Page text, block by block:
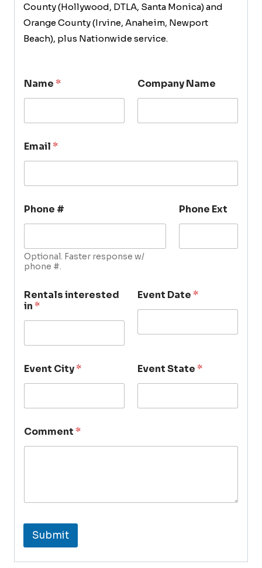
County (Hollywood, DTLA, Santa Monica) and
Orange County (Irvine, Anaheim, Newport
Beach), plus Nationwide service.
Name* Company Name
Email*
Phone #
Optional. Faster response w/
phone #.
Phone Ext
Rentals interested
in*
Event Date*
Event City* Event State*
Comment*
Submit